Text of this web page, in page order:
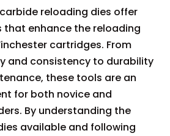
reloading dies offer
that enhance the reloading
cartridges. From
and consistency to durability
these tools are an
for both novice and
By understanding the
available and following